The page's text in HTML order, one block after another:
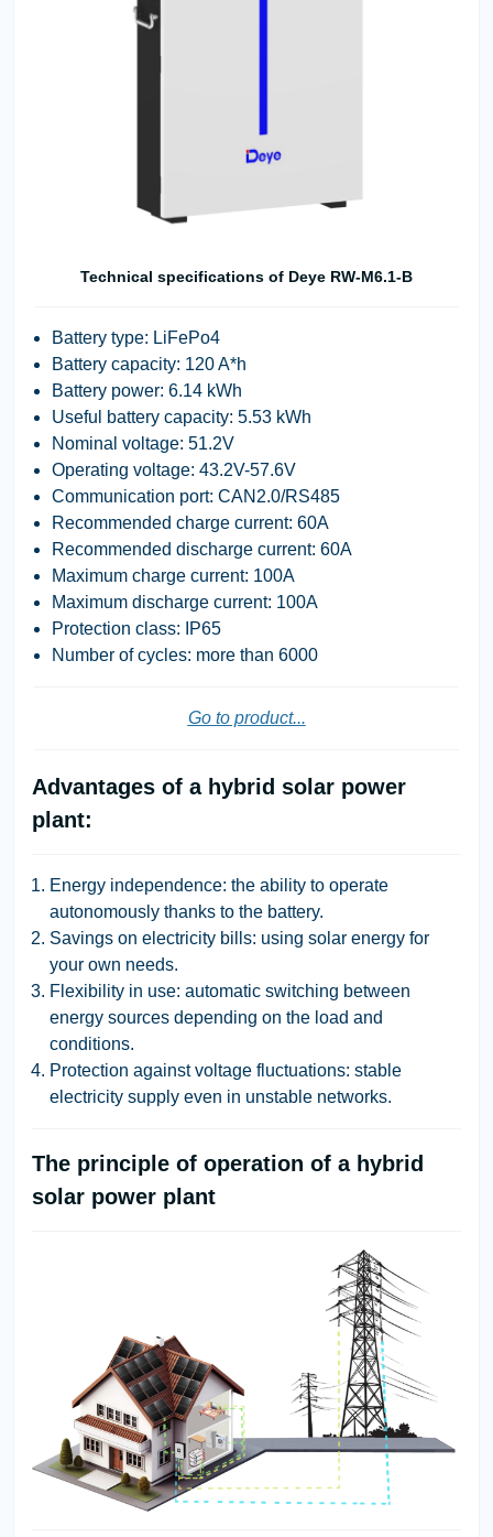
Technical specifications of Deye RW-M6.1-B
Battery type: LiFePo4
Battery capacity: 120 A*h
Battery power: 6.14 kWh
Useful battery capacity: 5.53 kWh
Nominal voltage: 51.2V
Operating voltage: 43.2V-57.6V
Communication port: CAN2.0/RS485
Recommended charge current: 60A
Recommended discharge current: 60A
Maximum charge current: 100A
Maximum discharge current: 100A
Protection class: IP65
Number of cycles: more than 6000
Go to product...
Advantages of a hybrid solar power
plant:
Energy independence: the ability to operate
autonomously thanks to the battery.
Savings on electricity bills: using solar energy for
your own needs.
Flexibility in use: automatic switching between
energy sources depending on the load and
conditions.
Protection against voltage fluctuations: stable
electricity supply even in unstable networks.
The principle of operation of a hybrid
solar power plant